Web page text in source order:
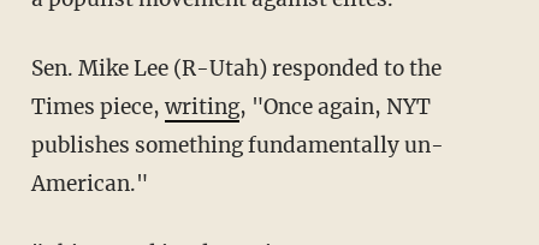
Sen. Mike Lee (R-Utah) responded to the
Times piece, writing, "Once again, NYT
publishes something fundamentally un-
American."